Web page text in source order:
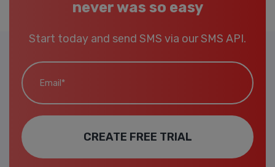
never was so easy
Start today and send SMS via our SMS API.
Email*
CREATE FREE TRIAL